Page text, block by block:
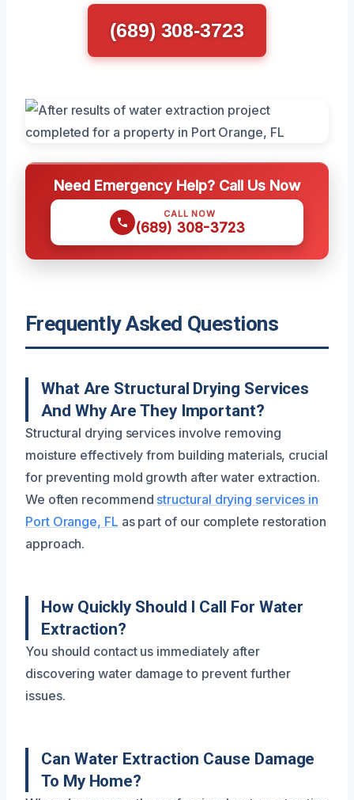
(689) 308-3723
Need Emergency Help? Call Us Now
CALL NOW
(689) 308-3723
Frequently Asked Questions
What Are Structural Drying Services
And Why Are They Important?
Structural drying services involve removing
moisture effectively from building materials, crucial
for preventing mold growth after water extraction.
We often recommend structural drying services in
Port Orange, FL as part of our complete restoration
approach.
How Quickly Should I Call For Water
Extraction?
You should contact us immediately after
discovering water damage to prevent further
issues.
Can Water Extraction Cause Damage
To My Home?